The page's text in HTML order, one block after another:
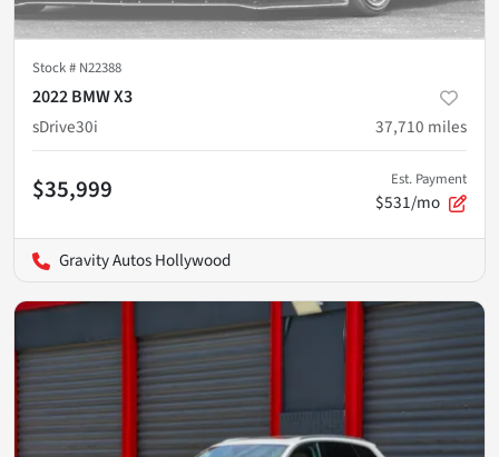
Stock # N22388
2022 BMW X3
sDrive30i
37,710 miles
$35,999 Est. Payment
$531/mo
Gravity Autos Hollywood